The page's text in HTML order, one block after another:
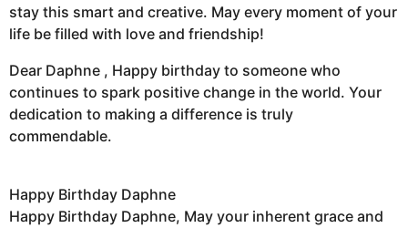
stay this smart and creative. May every moment of your
life be filled with love and friendship!
Dear Daphne , Happy birthday to someone who
continues to spark positive change in the world. Your
dedication to making a difference is truly
commendable.
Happy Birthday Daphne
Happy Birthday Daphne, May your inherent grace and